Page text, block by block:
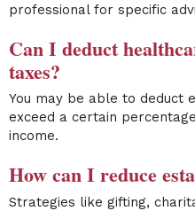
professional for specific
Can I deduct
taxes?
You may be able to deduct
exceed a certain
income.
How can I reduce
Strategies like gifting,